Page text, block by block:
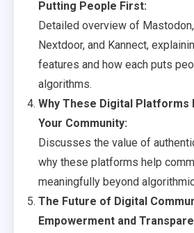
Putting People First:
Detailed overview of
Nextdoor, and Kannect,
features and how each puts
algorithms.
Why These Digital Platforms
Your Community:
Discusses the value of
why these platforms help
meaningfully beyond
The Future of Digital
Empowerment and